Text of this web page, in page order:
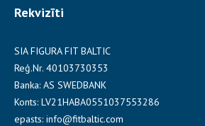
Rekvizīti
SIA FIGURA FIT BALTIC
Reģ.Nr. 40103730353
Banka: AS SWEDBANK
Konts: LV21HABA0551037553286
epasts: info@fitbaltic.com